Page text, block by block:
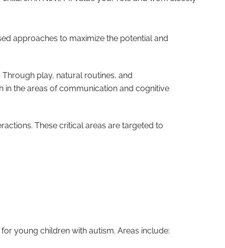
approaches to maximize the potential and
play, natural routines, and
in the areas of communication and cognitive
These critical areas are targeted to
young children with autism. Areas include: